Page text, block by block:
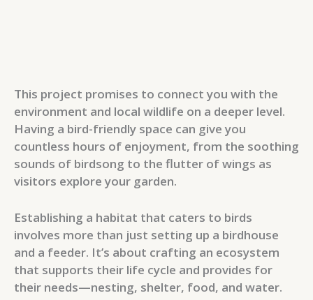
This project promises to connect you with the
environment and local wildlife on a deeper level.
Having a bird-friendly space can give you
countless hours of enjoyment, from the soothing
sounds of birdsong to the flutter of wings as
visitors explore your garden.
Establishing a habitat that caters to birds
involves more than just setting up a birdhouse
and a feeder. It’s about crafting an ecosystem
that supports their life cycle and provides for
their needs—nesting, shelter, food, and water.